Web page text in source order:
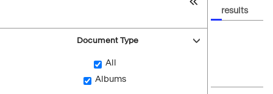
Document Type
All
Albums
results